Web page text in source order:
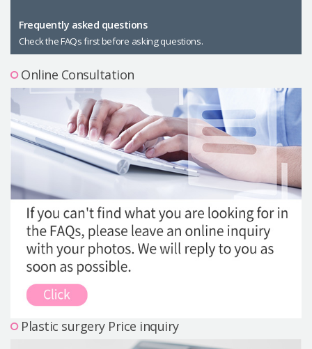
Male Plastic Surgery
PLACOSMETICS
Let Me In
Precautions Surgery
About us
Safe Plastic Surgery
Online Consultation
Real Selfie Review
Frequently asked questions
Check the FAQs first before asking questions.
Online Consultation
Plastic surgery Price inquiry